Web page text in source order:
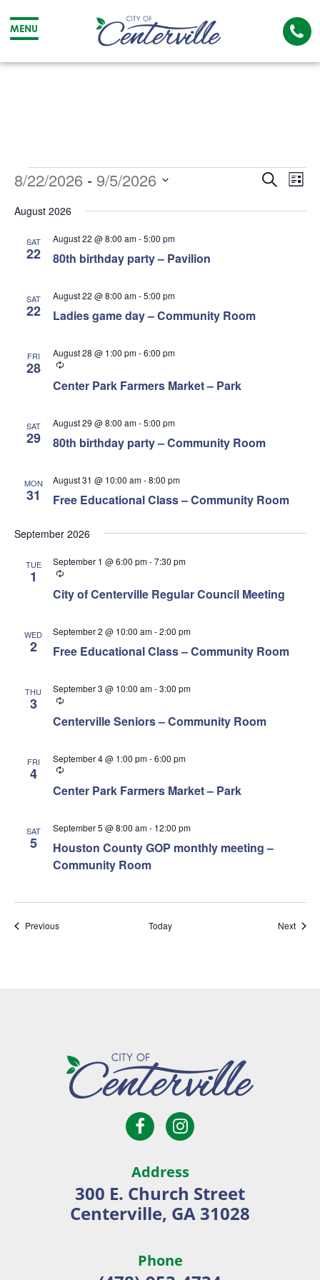
MENU
City
The
Events Search
List
8/22/2026 - 9/5/2026
date.
August 2026
SAT
22 80th birthday party – Pavilion
August 22 @ 8:00 am-5:00 pm
SAT
22 Ladies game day – Community Room
August 22 @ 8:00 am-5:00 pm
FRI
28
Center Park Farmers Market – Park
August 28 @ 1:00 pm-6:00 pm
Recurring
SAT
29 80th birthday party – Community Room
August 29 @ 8:00 am-5:00 pm
MON
31 Free Educational Class – Community Room
August 31 @ 10:00 am-8:00 pm
September 2026
TUE
1
City of Centerville Regular Council Meeting
September 1 @ 6:00 pm-7:30 pm
Recurring
WED
2 Free Educational Class – Community Room
September 2 @ 10:00 am-2:00 pm
THU
3
Centerville Seniors – Community Room
September 3 @ 10:00 am-3:00 pm
Recurring
FRI
4
Center Park Farmers Market – Park
September 4 @ 1:00 pm-6:00 pm
Recurring
SAT
5
Houston County GOP monthly meeting –
Community Room
September 5 @ 8:00 am- 12:00 pm
PreviousEvents Today Next
City
of
Open
Facebook
page
in
new
window
Open
Instagram
in
new
window
Address
300 E. Church Street
Centerville, GA 31028
Phone